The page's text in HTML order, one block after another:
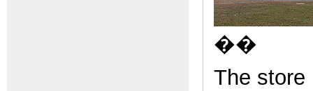
��
The store